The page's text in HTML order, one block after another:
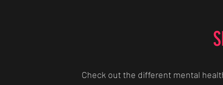
Check out the different mental